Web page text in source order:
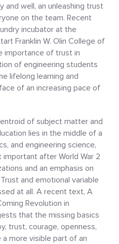
and well, an unleashing trust
on the team. Recent
incubator at the
Franklin W. Olin College of
importance of trust in
of engineering students
lifelong learning and
of an increasing pace of
of subject matter and
lies in the middle of a
and engineering science,
after World War 2
and an emphasis on
and emotional variable
at all. A recent text, A
Revolution in
that the missing basics
trust, courage, openness,
more visible part of an